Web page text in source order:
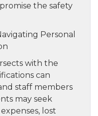
the safety
Personal
with the
can
staff members
may seek
lost